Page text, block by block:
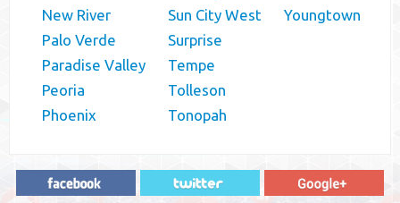
New River
Palo Verde
Paradise Valley
Peoria
Phoenix
Sun City West
Surprise
Tempe
Tolleson
Tonopah
Youngtown